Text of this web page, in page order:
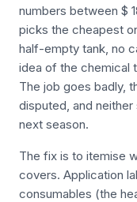
numbers between $
picks the cheapest
half-empty tank, no
idea of the chemical
The job goes badly,
disputed, and
next season.
The fix is to itemise
covers. Application
consumables (the